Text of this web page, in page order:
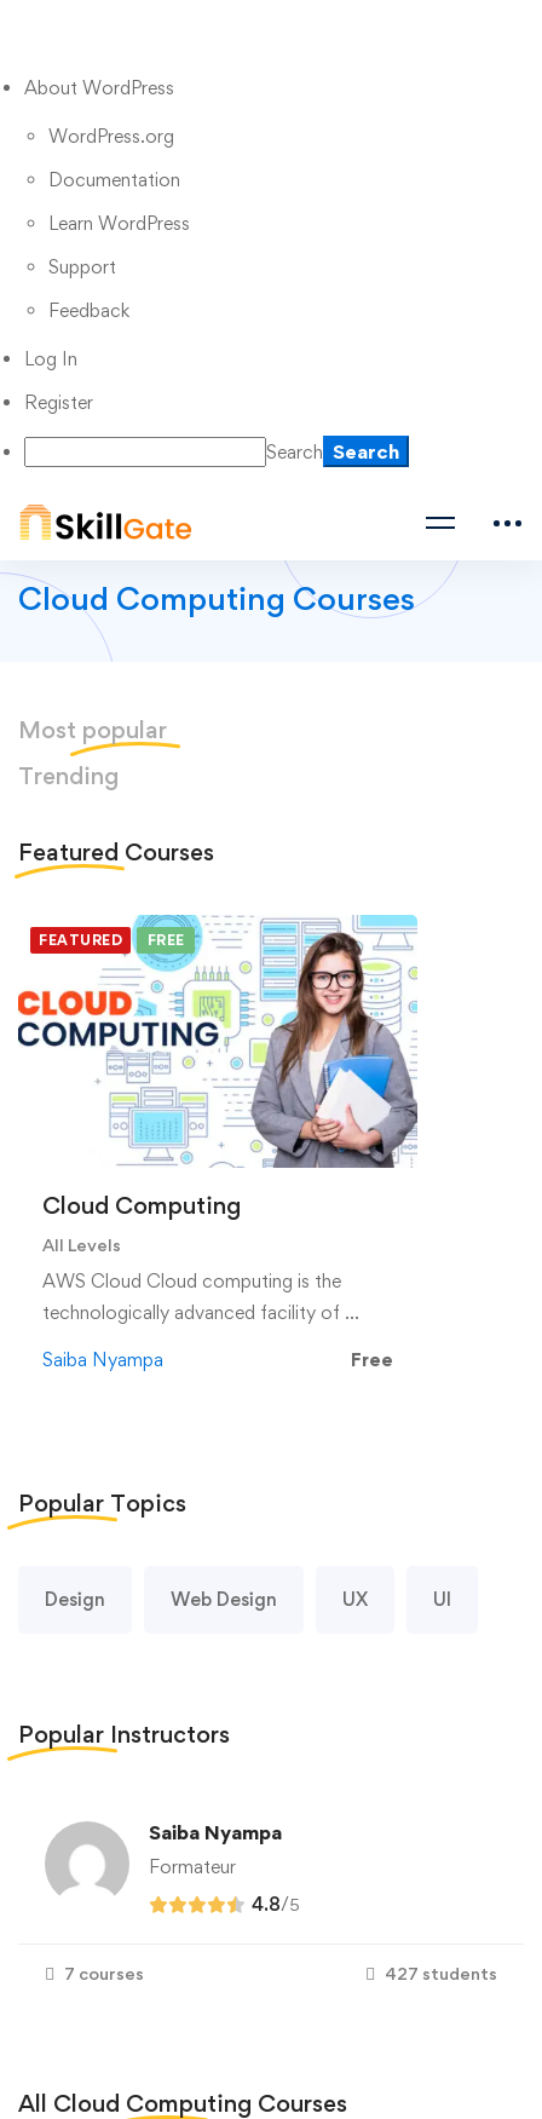
About WordPress
WordPress.org
Documentation
Learn WordPress
Support
Feedback
Log In
Register
Search
Cloud Computing Courses
Most popular
Trending
Featured Courses
FEATURED FREE
Cloud Computing
All Levels
AWS Cloud Cloud computing is the
technologically advanced facility of …
Saiba Nyampa Free
Popular Topics
Design Web Design UX UI
Popular Instructors
Saiba Nyampa
Formateur
4.8/5
7 courses 427 students
All Cloud Computing Courses